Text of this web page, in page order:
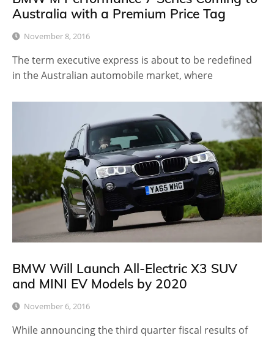
Australia with a Premium Price Tag
November 8, 2016
The term executive express is about to be redefined
in the Australian automobile market, where
BMW Will Launch All-Electric X3 SUV
and MINI EV Models by 2020
November 6, 2016
While announcing the third quarter fiscal results of